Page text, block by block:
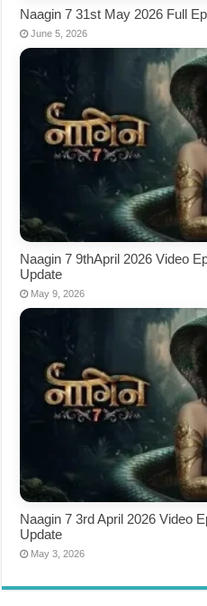
Naagin 7 31st May 2026 Full
June 5, 2026
Naagin 7 9thApril 2026 Video
Update
May 9, 2026
Naagin 7 3rd April 2026 Video
Update
May 3, 2026